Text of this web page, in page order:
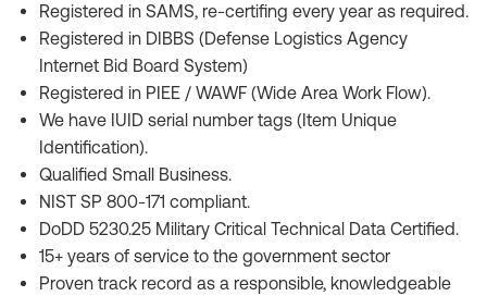
Registered in SAMS, re-certifing every year as required.
Registered in DIBBS (Defense Logistics Agency
Internet Bid Board System)
Registered in PIEE / WAWF (Wide Area Work Flow).
We have IUID serial number tags (Item Unique
Identification).
Qualified Small Business.
NIST SP 800-171 compliant.
DoDD 5230.25 Military Critical Technical Data Certified.
15+ years of service to the government sector
Proven track record as a responsible, knowledgeable